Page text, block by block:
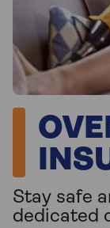
Stay safe
dedicated